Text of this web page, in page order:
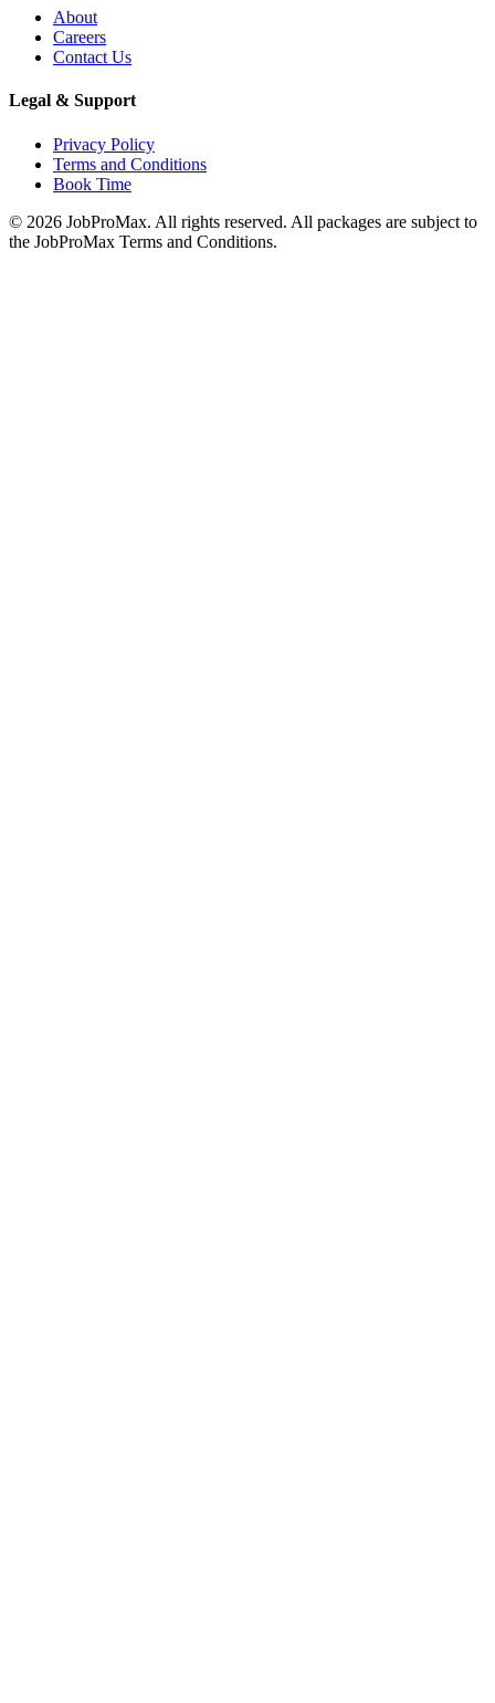
About
Careers
Contact Us
Legal & Support
Privacy Policy
Terms and Conditions
Book Time
© 2026 JobProMax. All rights reserved. All packages are subject to
the JobProMax Terms and Conditions.